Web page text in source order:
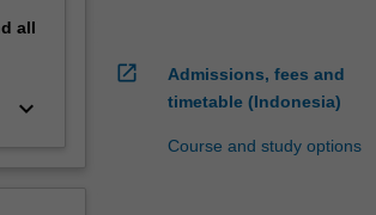
all
keyboard_arrow_down
open_in_new
Admissions, fees and
timetable (Indonesia)
Course and study options